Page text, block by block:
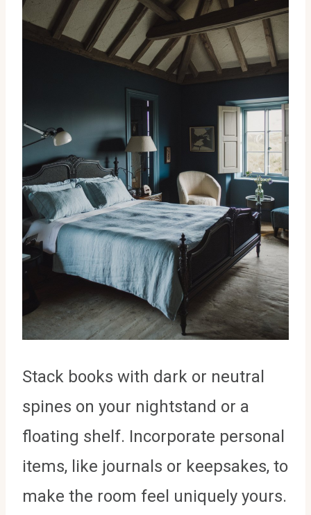
Stack books with dark or neutral
spines on your nightstand or a
floating shelf. Incorporate personal
items, like journals or keepsakes, to
make the room feel uniquely yours.